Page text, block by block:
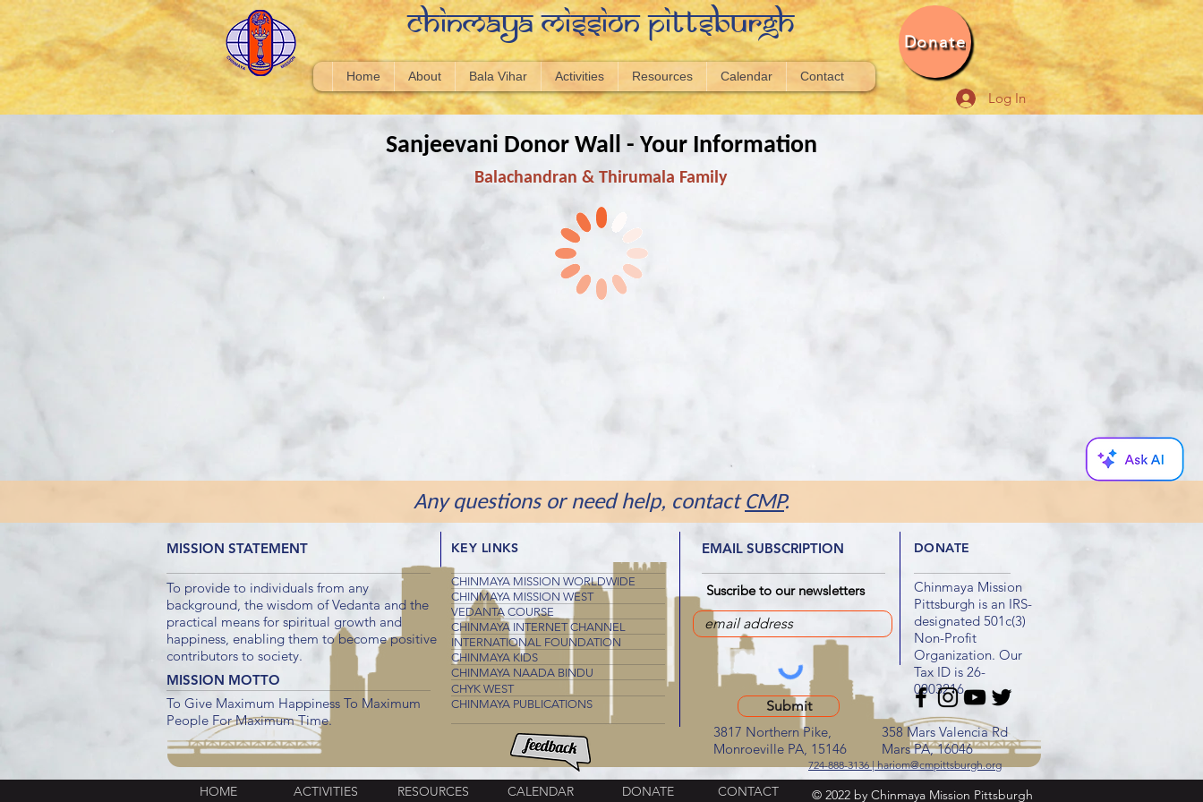
Chinmaya Mission Pittsburgh
Home About Bala Vihar Activities Resources Calendar Contact
Log In
Donate
Any questions or need help, contact CMP.
Sanjeevani Donor Wall - Your Information
Balachandran & Thirumala Family
KEY LINKS
CHINMAYA MISSION WORLDWIDE
CHINMAYA MISSION WEST
VEDANTA COURSE
CHINMAYA INTERNET CHANNEL
INTERNATIONAL FOUNDATION
CHINMAYA KIDS
CHINMAYA NAADA BINDU
CHYK WEST
CHINMAYA PUBLICATIONS
To Give Maximum Happiness To Maximum
People For Maximum Time.
MISSION STATEMENT
MISSION MOTTO
To provide to individuals from any
background, the wisdom of Vedanta and the
practical means for spiritual growth and
happiness, enabling them to become positive
contributors to society.
EMAIL SUBSCRIPTION
Chinmaya Mission
Pittsburgh is an IRS-
designated 501c(3)
Non-Profit
Organization. Our
Tax ID is 26-
0003216
3817 Northern Pike,
Monroeville PA, 15146
724-888-3136 | hariom@cmpittsburgh.org
Suscribe to our newsletters
DONATE
HOME ACTIVITIES RESOURCES CALENDAR DONATE © 2022 by Chinmaya Mission Pittsburgh
CONTACT
358 Mars Valencia Rd
Mars PA, 16046
Submit